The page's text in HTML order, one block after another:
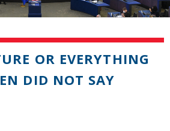
OR EVERYTHING
DID NOT SAY